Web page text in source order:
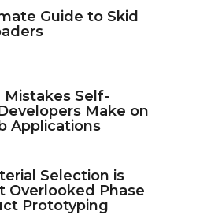
Guide to Skid
Mistakes Self-
Make on
Applications
Selection is
Overlooked Phase
Prototyping